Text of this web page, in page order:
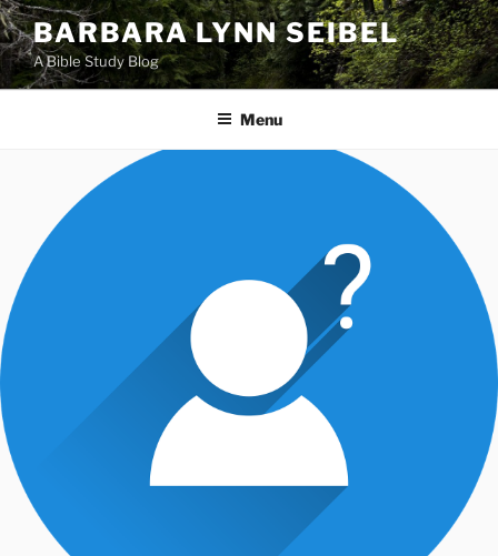
Skip
to
content
BARBARA LYNN SEIBEL
A Bible Study Blog
Menu